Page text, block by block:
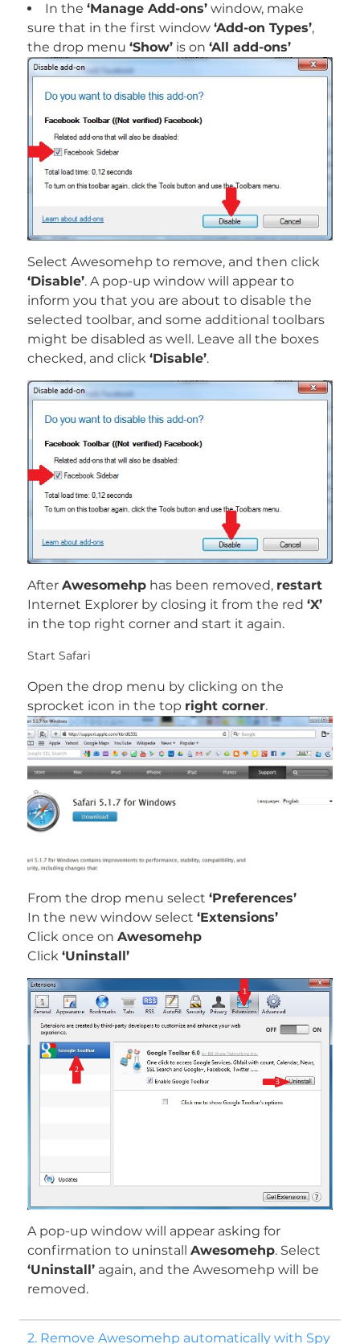
In the ‘Manage Add-ons’window, make
sure that in the first window ‘Add-on Types’,
the drop menu ‘Show’is on ‘All add-ons’
Select Awesomehp to remove, and then click
‘Disable’. A pop-up window will appear to
inform you that you are about to disable the
selected toolbar, and some additional toolbars
might be disabled as well. Leave all the boxes
checked, and click ‘Disable’.
After Awesomehphas been removed, restart
Internet Explorer by closing it from the red ‘X’
in the top right corner and start it again.
Start Safari
Open the drop menu by clicking on the
sprocket icon in the top right corner.
From the drop menu select ‘Preferences’
In the new window select ‘Extensions’
Click once on Awesomehp
Click ‘Uninstall’
A pop-up window will appear asking for
confirmation to uninstall Awesomehp. Select
‘Uninstall’again, and the Awesomehp will be
removed.
2. Remove Awesomehp automatically with Spy